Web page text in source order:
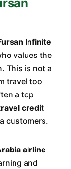
Infinite
values the
This is not a
travel tool
a top
credit
customers.
airline
and